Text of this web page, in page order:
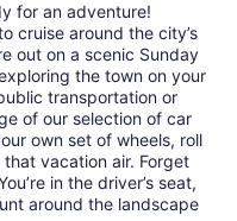
for an adventure!
cruise around the city’s
out on a scenic Sunday
the town on your
transportation or
of our selection of car
own set of wheels, roll
vacation air. Forget
in the driver’s seat,
around the landscape